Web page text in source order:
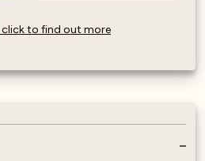
click to find out more